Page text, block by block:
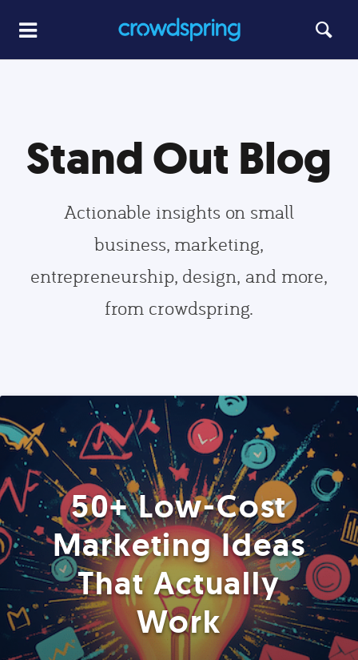
Stand Out Blog
Actionable insights on small
business, marketing,
entrepreneurship, design, and more,
from crowdspring.
50+ Low-Cost
Marketing Ideas
That Actually
Work